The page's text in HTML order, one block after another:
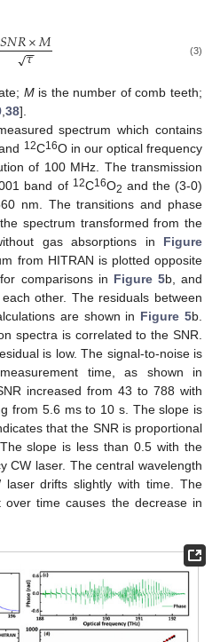
𝑆𝑁𝑅×𝑀
𝜏
−
−
√ (3)
Mis the number of comb teeth;
,38].
spectrum which contains
12C16O in our optical frequency
of 100 MHz. The transmission
band of 12C16O2 and the (3-0)
nm. The transitions and phase
spectrum transformed from the
gas absorptions in Figure
from HITRAN is plotted opposite
comparisons in Figure 5b, and
other. The residuals between
are shown in Figure 5b.
spectra is correlated to the SNR.
is low. The signal-to-noise is
time, as shown in
increased from 43 to 788 with
from 5.6 ms to 10 s. The slope is
that the SNR is proportional
slope is less than 0.5 with the
CW laser. The central wavelength
laser drifts slightly with time. The
over time causes the decrease in